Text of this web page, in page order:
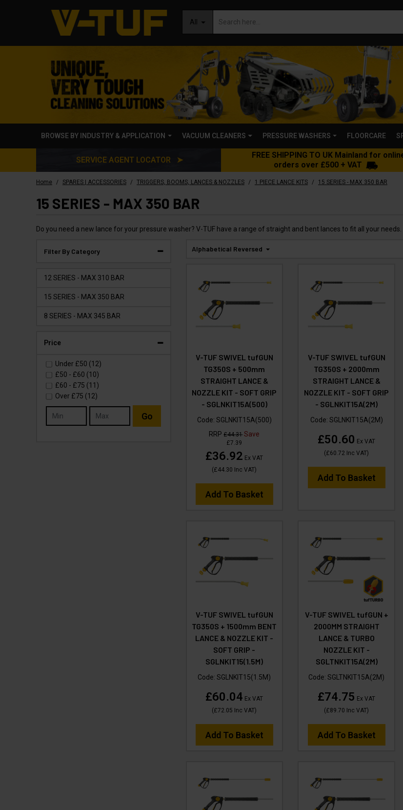
All
BROWSE BY INDUSTRY & APPLICATION VACUUM CLEANERS PRESSURE WASHERS FLOORCARE
SERVICE AGENT LOCATOR ➤
FREE SHIPPING TO UK Mainland for
orders over £500 + VAT
Home / SPARES | ACCESSORIES / TRIGGERS, BOOMS, LANCES & NOZZLES / 1 PIECE LANCE KITS / 15 SERIES - MAX 350 BAR
15 SERIES - MAX 350 BAR
Do you need a new lance for your pressure washer? V-TUF have a range of straight and bent lances to fit all your needs.
Filter By Category
12 SERIES - MAX 310 BAR
15 SERIES - MAX 350 BAR
8 SERIES - MAX 345 BAR
Price
Under £50 (12)
£50 - £60 (10)
£60 - £75 (11)
Over £75 (12)
Go
Alphabetical Reversed
V-TUF SWIVEL tufGUN
TG350S + 500mm
STRAIGHT LANCE &
NOZZLE KIT - SOFT GRIP
- SGLNKIT15A(500)
Code: SGLNKIT15A(500)
RRP£44.31Save
£7.39
£36.92 Ex VAT
(£44.30 Inc VAT)
Add To Basket
V-TUF SWIVEL tufGUN
TG350S + 2000mm
STRAIGHT LANCE &
NOZZLE KIT - SOFT GRIP
- SGLNKIT15A(2M)
Code: SGLNKIT15A(2M)
£50.60 Ex VAT
(£60.72 Inc VAT)
Add To Basket
V-TUF SWIVEL tufGUN
TG350S + 1500mm BENT
LANCE & NOZZLE KIT -
SOFT GRIP -
SGLNKIT15(1.5M)
Code:SGLNKIT15(1.5M)
£60.04 Ex VAT
(£72.05 Inc VAT)
Add To Basket
V-TUF SWIVEL tufGUN +
2000MM STRAIGHT
LANCE & TURBO
NOZZLE KIT -
SGLTNKIT15A(2M)
Code:SGLTNKIT15A(2M)
£74.75 Ex VAT
(£89.70 Inc VAT)
Add To Basket